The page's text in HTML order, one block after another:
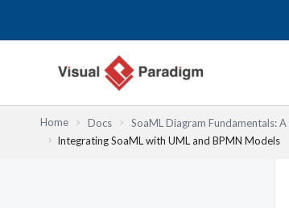
Home Docs SoaML Diagram Fundamentals: A
Integrating SoaML with UML and BPMN Models